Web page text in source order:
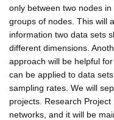
only between two nodes
groups of nodes. This will
information two data sets
different dimensions.
approach will be helpful
can be applied to data
sampling rates. We will
projects. Research
networks, and it will be